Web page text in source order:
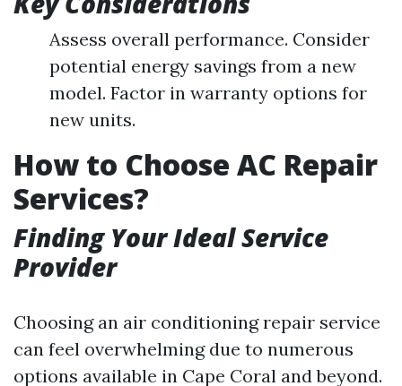
Assess overall performance. Consider
potential energy savings from a new
model. Factor in warranty options for
new units.
How to Choose AC Repair
Services?
Finding Your Ideal Service
Provider
Choosing an air conditioning repair service
can feel overwhelming due to numerous
options available in Cape Coral and beyond.